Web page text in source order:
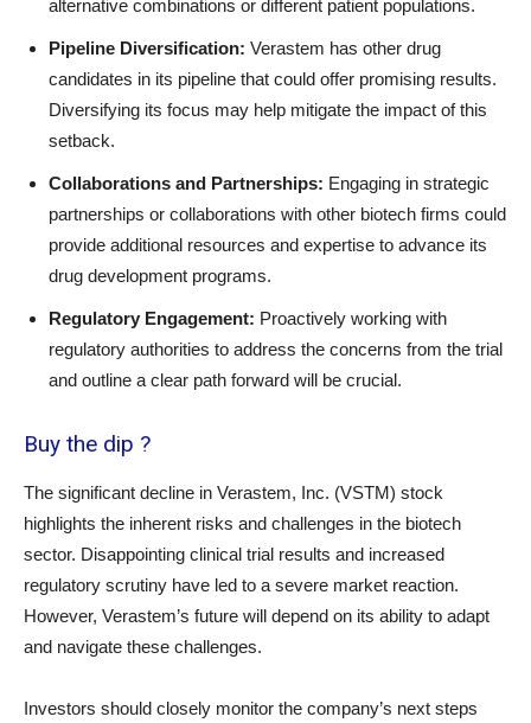
alternative combinations or different patient populations.
Pipeline Diversification: Verastem has other drug
candidates in its pipeline that could offer promising results.
Diversifying its focus may help mitigate the impact of this
setback.
Collaborations and Partnerships: Engaging in strategic
partnerships or collaborations with other biotech firms could
provide additional resources and expertise to advance its
drug development programs.
Regulatory Engagement: Proactively working with
regulatory authorities to address the concerns from the trial
and outline a clear path forward will be crucial.
Buy the dip ?
The significant decline in Verastem, Inc. (VSTM) stock
highlights the inherent risks and challenges in the biotech
sector. Disappointing clinical trial results and increased
regulatory scrutiny have led to a severe market reaction.
However, Verastem’s future will depend on its ability to adapt
and navigate these challenges.
Investors should closely monitor the company’s next steps